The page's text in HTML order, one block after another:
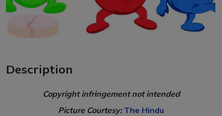
Description
Copyright infringement not intended
Picture Courtesy: The Hindu